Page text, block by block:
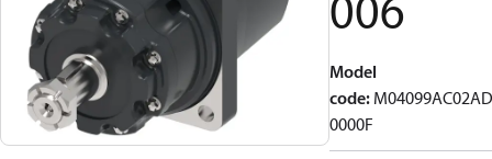
Model
code:
0000F